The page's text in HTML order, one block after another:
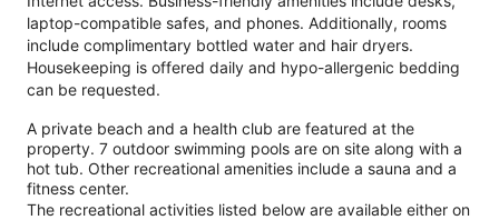
laptop-compatible safes, and phones. Additionally, rooms
include complimentary bottled water and hair dryers.
Housekeeping is offered daily and hypo-allergenic bedding
can be requested.
A private beach and a health club are featured at the
property. 7 outdoor swimming pools are on site along with a
hot tub. Other recreational amenities include a sauna and a
fitness center.
The recreational activities listed below are available either on